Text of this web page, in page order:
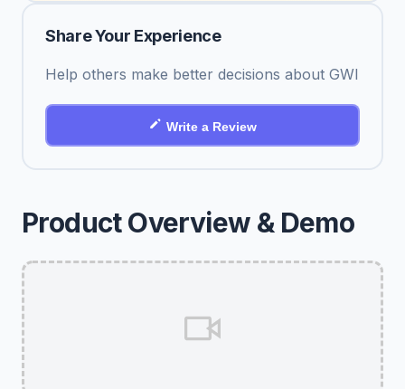
Product Overview & Demo
Share Your Experience
Help others make better decisions about GWI
Write a Review